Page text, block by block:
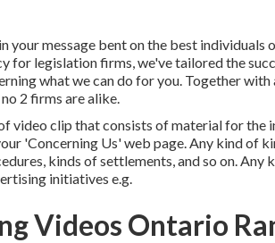
your message bent on the best individuals
for legislation firms, we've tailored the
what we can do for you. Together
2 firms are alike.
video clip that consists of material for the
'Concerning Us' web page. Any kind of
kinds of settlements, and so on.
initiatives e.g.
Videos Ontario